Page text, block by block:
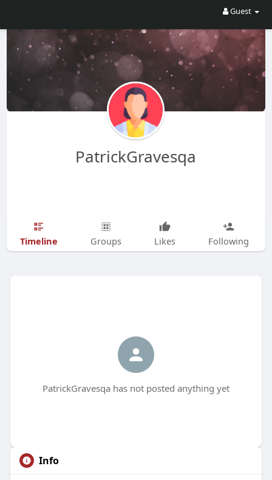
Guest
PatrickGravesqa
Timeline Groups Likes Following
PatrickGravesqa has not posted anything yet
Info